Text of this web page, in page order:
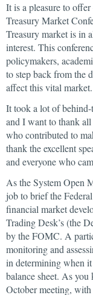
It is a pleasure to
Treasury Market
Treasury market is in
interest. This
policymakers,
to step back from the
affect this vital market.
It took a lot of behind-
and I want to thank
who contributed to
thank the excellent
and everyone who
As the System Open
job to brief the
financial market
Trading Desk’s (the
by the FOMC. A
monitoring and
in determining when
balance sheet. As
October meeting,